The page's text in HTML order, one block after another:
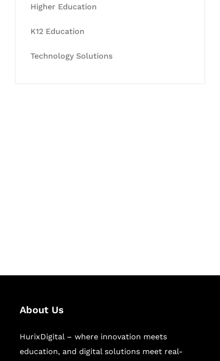
Higher Education
K12 Education
Technology Solutions
About Us
HurixDigital – where innovation meets
education, and digital solutions meet real-